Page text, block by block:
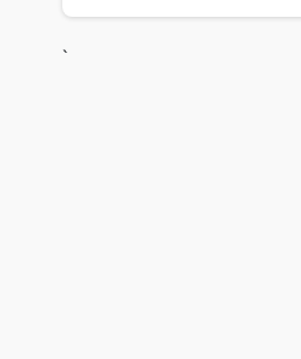
`